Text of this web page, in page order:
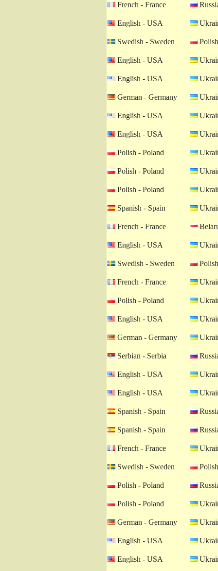
French - France
English - USA
Swedish - Sweden
English - USA
English - USA
German - Germany
English - USA
English - USA
Polish - Poland
Polish - Poland
Polish - Poland
Spanish - Spain
French - France
English - USA
Swedish - Sweden
French - France
Polish - Poland
English - USA
German - Germany
Serbian - Serbia
English - USA
English - USA
Spanish - Spain
Spanish - Spain
French - France
Swedish - Sweden
Polish - Poland
Polish - Poland
German - Germany
English - USA
English - USA